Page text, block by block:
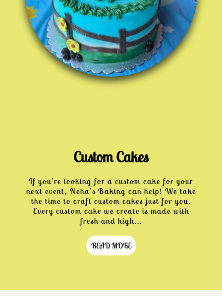
Custom Cakes
If you're looking for a custom cake for your
next event, Neha's Baking can help! We take
the time to craft custom cakes just for you.
Every custom cake we create is made with
fresh and high...
READ MORE